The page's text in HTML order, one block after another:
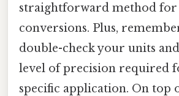
straightforward method for
conversions. Plus,
double-check your units
level of precision required
specific application. On top